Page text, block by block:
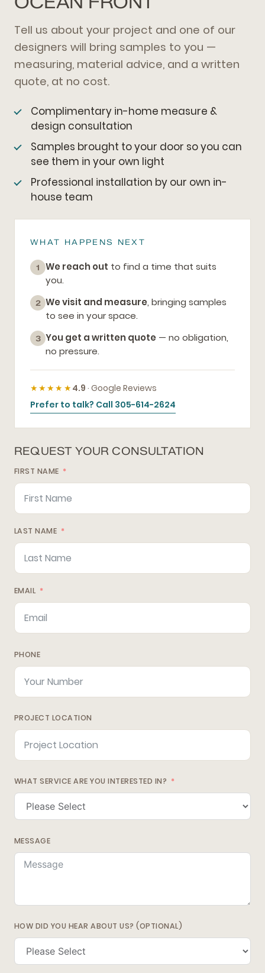
Tell us about your project and one of our
designers will bring samples to you —
measuring, material advice, and a written
quote, at no cost.
Complimentary in-home measure &
design consultation
Samples brought to your door so you can
see them in your own light
Professional installation by our own in-
house team
WHAT HAPPENS NEXT
1 We reach out to find a time that suits
you.
2 We visit and measure, bringing samples
to see in your space.
3 You get a written quote — no obligation,
no pressure.
★★★★★4.9 · Google Reviews
Prefer to talk? Call 305-614-2624
REQUEST YOUR CONSULTATION
FIRST NAME
LAST NAME
EMAIL
PHONE
PROJECT LOCATION
WHAT SERVICE ARE YOU INTERESTED IN?
MESSAGE
HOW DID YOU HEAR ABOUT US? (OPTIONAL)